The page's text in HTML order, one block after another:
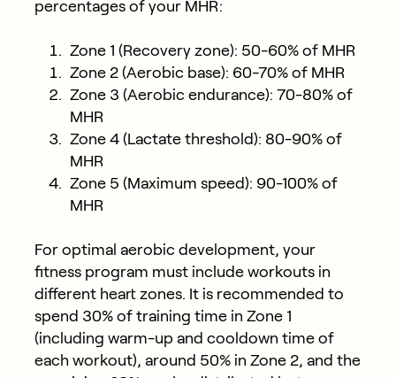
percentages of your MHR:
Zone 1 (Recovery zone): 50-60% of MHR
Zone 2 (Aerobic base): 60-70% of MHR
Zone 3 (Aerobic endurance): 70-80% of
MHR
Zone 4 (Lactate threshold): 80-90% of
MHR
Zone 5 (Maximum speed): 90-100% of
MHR
For optimal aerobic development, your
fitness program must include workouts in
different heart zones. It is recommended to
spend 30% of training time in Zone 1
(including warm-up and cooldown time of
each workout), around 50% in Zone 2, and the